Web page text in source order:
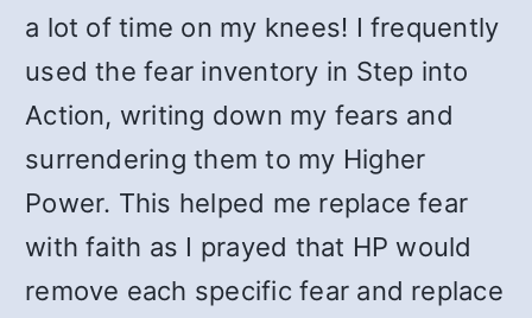
a lot of time on my knees! I frequently
used the fear inventory in Step into
Action, writing down my fears and
surrendering them to my Higher
Power. This helped me replace fear
with faith as I prayed that HP would
remove each specific fear and replace